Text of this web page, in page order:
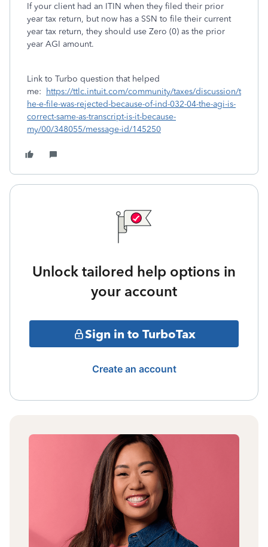
If your client had an ITIN when they filed their prior
year tax return, but now has a SSN to file their current
year tax return, they should use Zero (0) as the prior
year AGI amount.
Link to Turbo question that helped
me:
https://ttlc.intuit.com/community/taxes/discussion/t
he-e-file-was-rejected-because-of-ind-032-04-the-agi-is-
correct-same-as-transcript-is-it-because-
my/00/348055/message-id/145250
Unlock tailored help options in
your account
Sign in to TurboTax
Create an account